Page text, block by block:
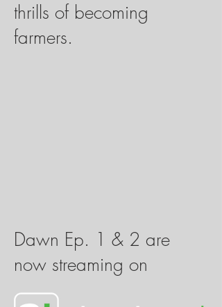
thrills of becoming
farmers.
Dawn Ep. 1 & 2 are
now streaming on